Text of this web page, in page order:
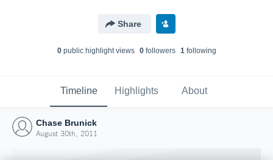
Share
0public highlight views 0followers 1following
Timeline Highlights About
Chase Brunick
August 30th, 2011